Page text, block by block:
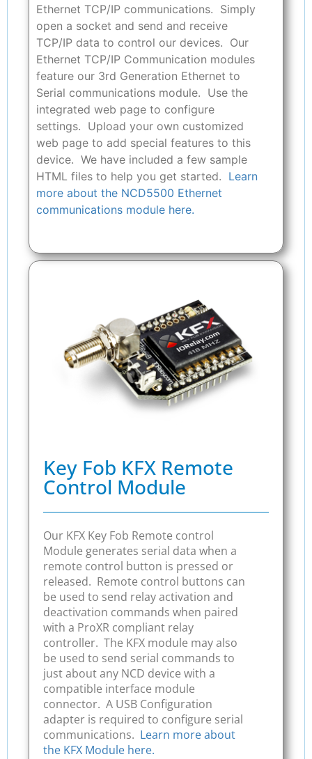
Ethernet TCP/IP communications. Simply
open a socket and send and receive
TCP/IP data to control our devices. Our
Ethernet TCP/IP Communication modules
feature our 3rd Generation Ethernet to
Serial communications module. Use the
integrated web page to configure
settings. Upload your own customized
web page to add special features to this
device. We have included a few sample
HTML files to help you get started. Learn
more about the NCD5500 Ethernet
communications module here.
Key Fob KFX Remote
Control Module
Our KFX Key Fob Remote control
Module generates serial data when a
remote control button is pressed or
released. Remote control buttons can
be used to send relay activation and
deactivation commands when paired
with a ProXR compliant relay
controller. The KFX module may also
be used to send serial commands to
just about any NCD device with a
compatible interface module
connector. A USB Configuration
adapter is required to configure serial
communications. Learn more about
the KFX Module here.